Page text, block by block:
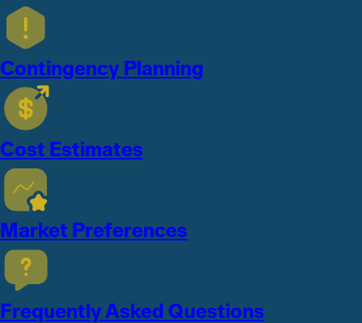
Contingency Planning
Cost Estimates
Market Preferences
Frequently Asked Questions